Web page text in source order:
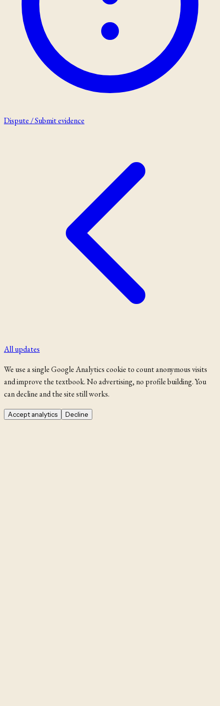
Dispute / Submit evidence
All updates
We use a single Google Analytics cookie to count anonymous visits
and improve the textbook. No advertising, no profile building. You
can decline and the site still works.
Accept analytics Decline